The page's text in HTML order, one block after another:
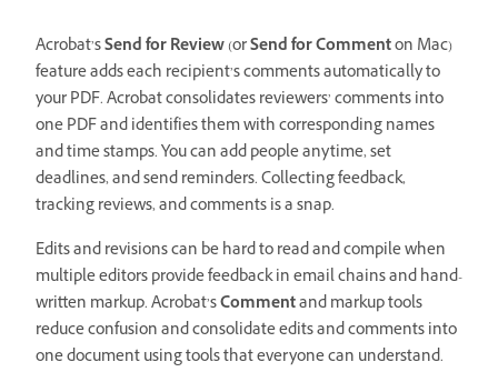
Acrobat’sSend for Review(orSend for Commenton Mac)
feature adds each recipient’s comments automatically to
your PDF. Acrobat consolidates reviewers’ comments into
one PDF and identifies them with corresponding names
and time stamps. You can add people anytime, set
deadlines, and send reminders. Collecting feedback,
tracking reviews, and comments is a snap.
Edits and revisions can be hard to read and compile when
multiple editors provide feedback in email chains and hand-
written markup. Acrobat’sCommentand markup tools
reduce confusion and consolidate edits and comments into
one document using tools that everyone can understand.